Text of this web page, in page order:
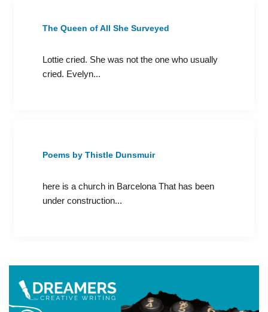
The Queen of All She Surveyed
Lottie cried. She was not the one who usually
cried. Evelyn...
Poems by Thistle Dunsmuir
here is a church in Barcelona That has been
under construction...